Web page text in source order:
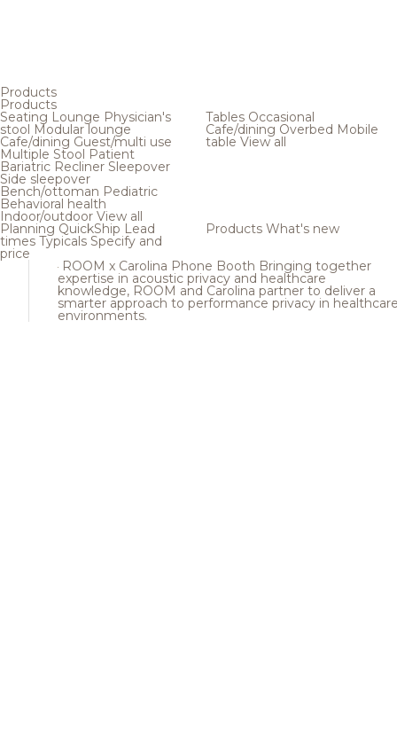
Products
Products
Seating Lounge Physician's
stool Modular lounge
Cafe/dining Guest/multi use
Multiple Stool Patient
Bariatric Recliner Sleepover
Side sleepover
Bench/ottoman Pediatric
Behavioral health
Indoor/outdoor View all
Tables Occasional
Cafe/dining Overbed Mobile
table View all
Planning QuickShip Lead
times Typicals Specify and
price
Products What's new
ROOM x Carolina Phone Booth Bringing together
expertise in acoustic privacy and healthcare
knowledge, ROOM and Carolina partner to deliver a
smarter approach to performance privacy in
environments.